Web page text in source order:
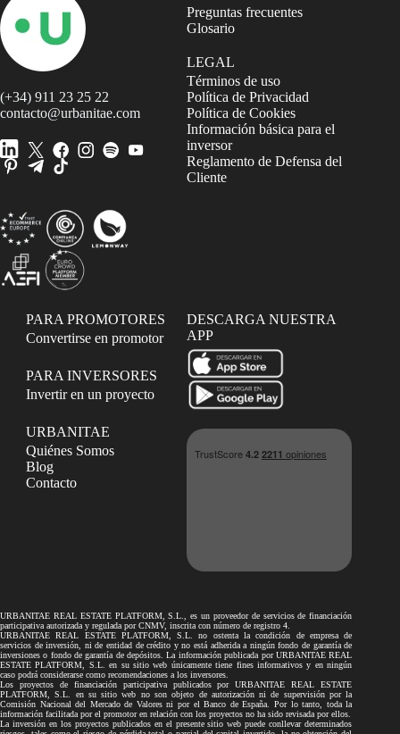
(+34) 911 23 25 22
contacto@urbanitae.com
Preguntas frecuentes
Glosario
LEGAL
Términos de uso
Política de Privacidad
Política de Cookies
Información básica para el
inversor
Reglamento de Defensa del
Cliente
PARA PROMOTORES
Convertirse en promotor
PARA INVERSORES
Invertir en un proyecto
URBANITAE
Quiénes Somos
Blog
Contacto
DESCARGA NUESTRA
APP
URBANITAE REAL ESTATE PLATFORM, S.L., es un proveedor de servicios de financiación
participativa autorizada y regulada por CNMV, inscrita con número de registro 4.
URBANITAE REAL ESTATE PLATFORM, S.L. no ostenta la condición de empresa de
servicios de inversión, ni de entidad de crédito y no está adherida a ningún fondo de garantía de
inversiones o fondo de garantía de depósitos. La información publicada por URBANITAE REAL
ESTATE PLATFORM, S.L. en su sitio web únicamente tiene fines informativos y en ningún
caso podrá considerarse como recomendaciones a los inversores.
Los proyectos de financiación participativa publicados por URBANITAE REAL ESTATE
PLATFORM, S.L. en su sitio web no son objeto de autorización ni de supervisión por la
Comisión Nacional del Mercado de Valores ni por el Banco de España. Por lo tanto, toda la
información facilitada por el promotor en relación con los proyectos no ha sido revisada por ellos.
La inversión en los proyectos publicados en el presente sitio web puede conllevar determinados